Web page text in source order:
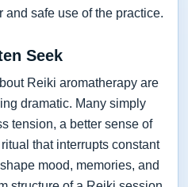
and safe use of the practice.
Seek
Reiki aromatherapy are
dramatic. Many simply
tension, a better sense of
that interrupts constant
mood, memories, and